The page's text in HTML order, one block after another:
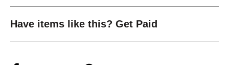
Have items like this? Get Paid